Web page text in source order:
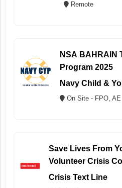
Remote
NSA BAHRAIN
Program 2025
Navy Child &
On Site - FPO, AE
Save Lives From
Volunteer Crisis
Crisis Text Line